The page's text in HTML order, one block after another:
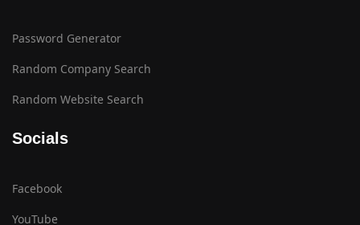
Password Generator
Random Company Search
Random Website Search
Socials
Facebook
YouTube